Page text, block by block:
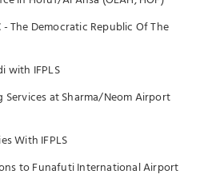
The Democratic Republic Of The
with IFPLS
at Sharma/Neom Airport
With IFPLS
to Funafuti International Airport